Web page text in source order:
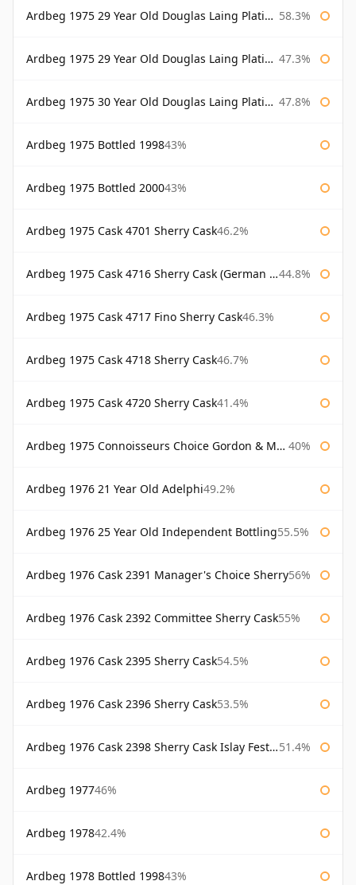
Ardbeg 1975 29 Year Old Douglas Laing Platinum Selection 58.3%
Ardbeg 1975 29 Year Old Douglas Laing Platinum Selection Bottled 2004 47.3%
Ardbeg 1975 30 Year Old Douglas Laing Platinum Selection 47.8%
Ardbeg 1975 Bottled 199843%
Ardbeg 1975 Bottled 200043%
Ardbeg 1975 Cask 4701 Sherry Cask46.2%
Ardbeg 1975 Cask 4716 Sherry Cask (German Market) 44.8%
Ardbeg 1975 Cask 4717 Fino Sherry Cask46.3%
Ardbeg 1975 Cask 4718 Sherry Cask46.7%
Ardbeg 1975 Cask 4720 Sherry Cask41.4%
Ardbeg 1975 Connoisseurs Choice Gordon & Macphail 40%
Ardbeg 1976 21 Year Old Adelphi49.2%
Ardbeg 1976 25 Year Old Independent Bottling55.5%
Ardbeg 1976 Cask 2391 Manager's Choice Sherry56%
Ardbeg 1976 Cask 2392 Committee Sherry Cask55%
Ardbeg 1976 Cask 2395 Sherry Cask54.5%
Ardbeg 1976 Cask 2396 Sherry Cask53.5%
Ardbeg 1976 Cask 2398 Sherry Cask Islay Festival 2004 51.4%
Ardbeg 197746%
Ardbeg 197842.4%
Ardbeg 1978 Bottled 199843%